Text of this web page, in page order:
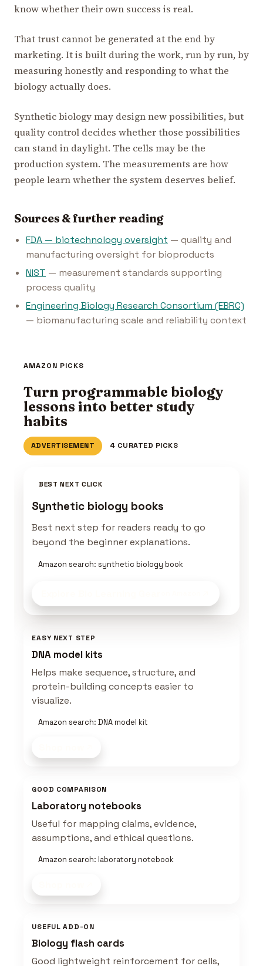
know whether their own success is real.
That trust cannot be generated at the end by
marketing. It is built during the work, run by run, by
measuring honestly and responding to what the
biology actually does.
Synthetic biology may design new possibilities, but
quality control decides whether those possibilities
can stand in daylight. The cells may be the
production system. The measurements are how
people learn whether the system deserves belief.
Sources & further reading
FDA — biotechnology oversight — quality and
manufacturing oversight for bioproducts
NIST — measurement standards supporting
process quality
Engineering Biology Research Consortium (EBRC)
— biomanufacturing scale and reliability context
AMAZON PICKS
Turn programmable biology
lessons into better study
habits
ADVERTISEMENT 4 CURATED PICKS
BEST NEXT CLICK
Synthetic biology books
Best next step for readers ready to go
beyond the beginner explanations.
Amazon search: synthetic biology book
EASY NEXT STEP
DNA model kits
Helps make sequence, structure, and
protein-building concepts easier to
visualize.
Amazon search: DNA model kit
GOOD COMPARISON
Laboratory notebooks
Useful for mapping claims, evidence,
assumptions, and ethical questions.
Amazon search: laboratory notebook
USEFUL ADD-ON
Biology flash cards
Good lightweight reinforcement for cells,